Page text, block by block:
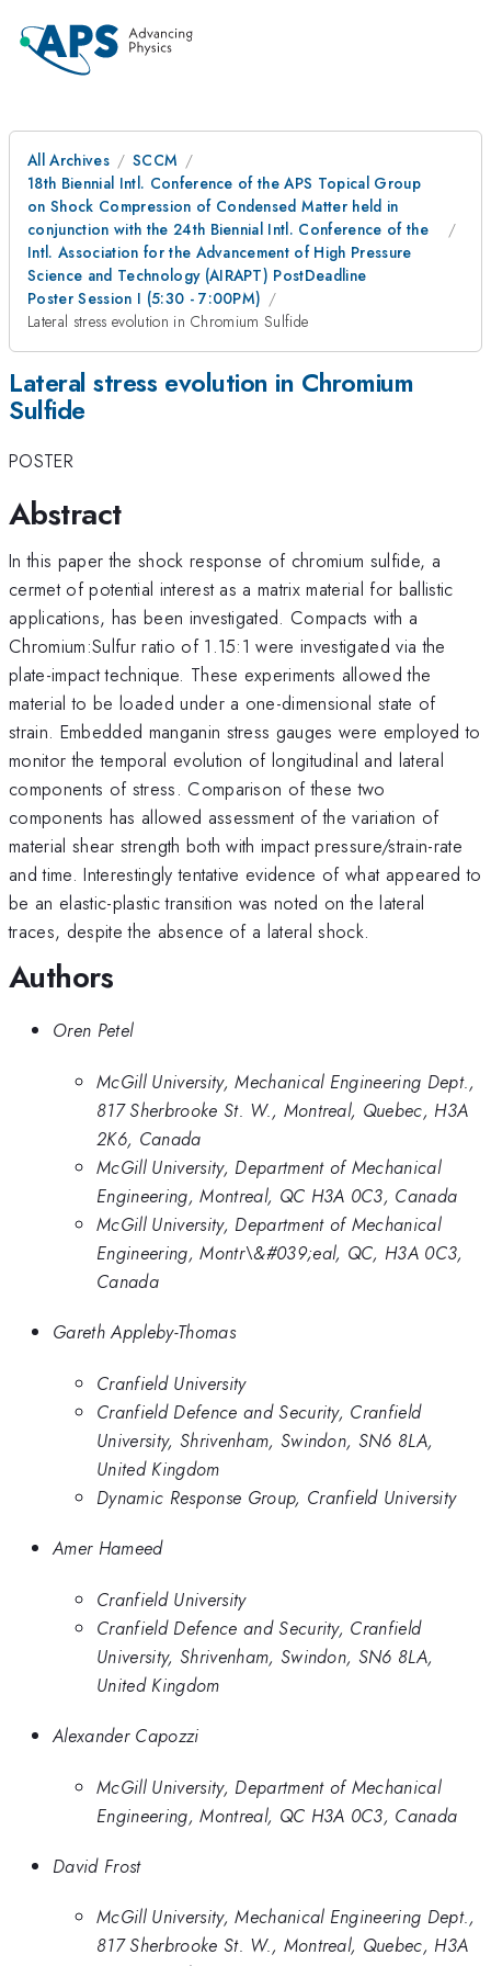
All Archives
SCCM
18th Biennial Intl. Conference of the APS Topical Group
on Shock Compression of Condensed Matter held in
conjunction with the 24th Biennial Intl. Conference of the
Intl. Association for the Advancement of High Pressure
Science and Technology (AIRAPT) PostDeadline
Poster Session I (5:30 - 7:00PM)
Lateral stress evolution in Chromium Sulfide
Lateral stress evolution in Chromium
Sulfide
POSTER
Abstract
In this paper the shock response of chromium sulfide, a
cermet of potential interest as a matrix material for ballistic
applications, has been investigated. Compacts with a
Chromium:Sulfur ratio of 1.15:1 were investigated via the
plate-impact technique. These experiments allowed the
material to be loaded under a one-dimensional state of
strain. Embedded manganin stress gauges were employed to
monitor the temporal evolution of longitudinal and lateral
components of stress. Comparison of these two
components has allowed assessment of the variation of
material shear strength both with impact pressure/strain-rate
and time. Interestingly tentative evidence of what appeared to
be an elastic-plastic transition was noted on the lateral
traces, despite the absence of a lateral shock.
Authors
Oren Petel
McGill University, Mechanical Engineering Dept.,
817 Sherbrooke St. W., Montreal, Quebec, H3A
2K6, Canada
McGill University, Department of Mechanical
Engineering, Montreal, QC H3A 0C3, Canada
McGill University, Department of Mechanical
Engineering, Montr\&#039;eal, QC, H3A 0C3,
Canada
Gareth Appleby-Thomas
Cranfield University
Cranfield Defence and Security, Cranfield
University, Shrivenham, Swindon, SN6 8LA,
United Kingdom
Dynamic Response Group, Cranfield University
Amer Hameed
Cranfield University
Cranfield Defence and Security, Cranfield
University, Shrivenham, Swindon, SN6 8LA,
United Kingdom
Alexander Capozzi
McGill University, Department of Mechanical
Engineering, Montreal, QC H3A 0C3, Canada
David Frost
McGill University, Mechanical Engineering Dept.,
817 Sherbrooke St. W., Montreal, Quebec, H3A